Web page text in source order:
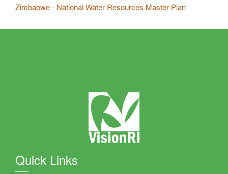
Zimbabwe - National Water Resources Master Plan
Quick Links